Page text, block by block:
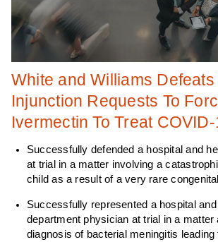
White and Williams
Injunction Requests To
Ivermectin To Treat
Successfully defended a hospital and
at trial in a matter involving a
child as a result of a very rare
Successfully represented a hospital
department physician at trial in a matter
diagnosis of bacterial meningitis